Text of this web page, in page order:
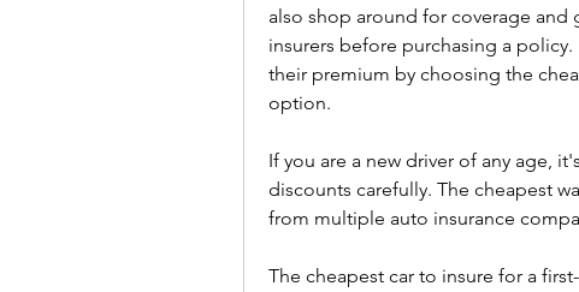
also shop around for coverage
insurers before purchasing a policy.
their premium by choosing the
option.
If you are a new driver of any age,
discounts carefully. The cheapest
from multiple auto insurance
The cheapest car to insure for a